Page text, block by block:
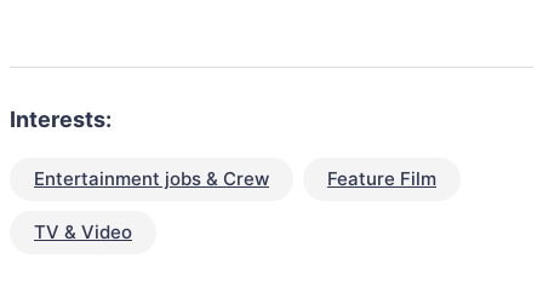
Interests:
Entertainment jobs & Crew Feature Film
TV & Video